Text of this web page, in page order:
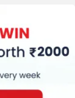
Kawasaki